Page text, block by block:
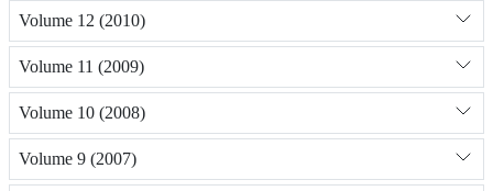
Volume 12 (2010)
Volume 11 (2009)
Volume 10 (2008)
Volume 9 (2007)